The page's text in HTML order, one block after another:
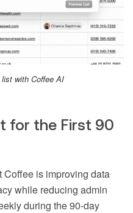
with Coffee AI
for the First 90
Coffee is improving data
while reducing admin
during the 90-day